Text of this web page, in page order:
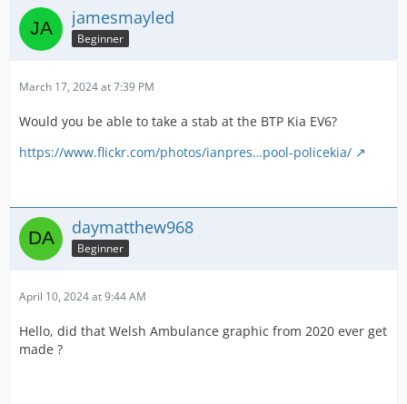
jamesmayled
Beginner
March 17, 2024 at 7:39 PM
Would you be able to take a stab at the BTP Kia EV6?
https://www.flickr.com/photos/ianpres…pool-policekia/
daymatthew968
Beginner
April 10, 2024 at 9:44 AM
Hello, did that Welsh Ambulance graphic from 2020 ever get
made ?